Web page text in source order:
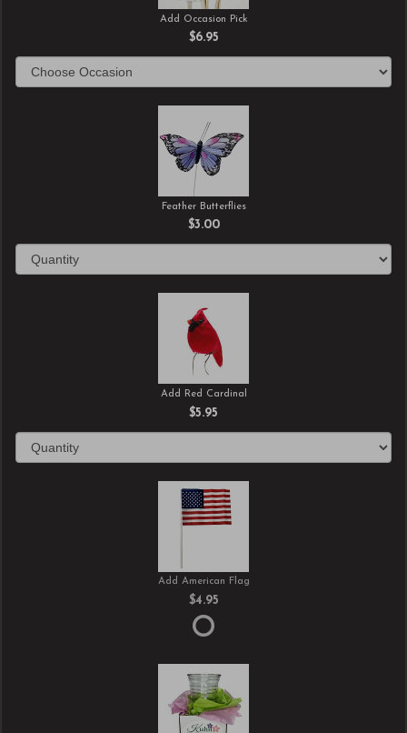
Add Occasion Pick
$6.95
Feather Butterflies
$3.00
Add Red Cardinal
$5.95
Add American Flag
$4.95